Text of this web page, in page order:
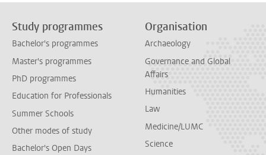
Study programmes
Bachelor's programmes
Master's programmes
PhD programmes
Education for Professionals
Summer Schools
Other modes of study
Bachelor's Open Days
Organisation
Archaeology
Governance and Global
Affairs
Humanities
Law
Medicine/LUMC
Science